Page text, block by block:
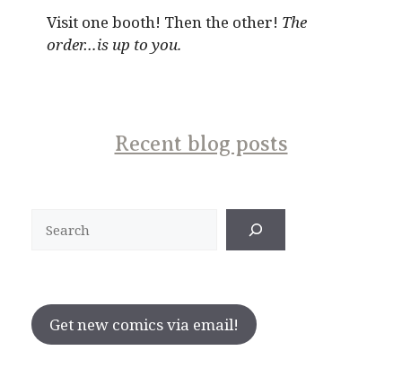
Visit one booth! Then the other! The
order…is up to you.
Recent blog posts
Get new comics via email!